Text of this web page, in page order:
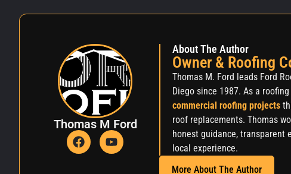
Thomas M Ford
About The Author
Owner & Roofing
Thomas M. Ford leads Ford
Diego since 1987. As a
commercial roofing projects
roof replacements. Thomas
honest guidance, transparent
local experience.
More About The Author